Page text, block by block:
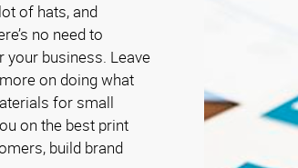
of hats, and
no need to
business. Leave
on doing what
for small
on the best print
build brand